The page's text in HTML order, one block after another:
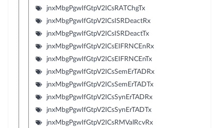
jnxMbgPgwIfGtpV2ICsRATChgTx
jnxMbgPgwIfGtpV2ICsISRDeactRx
jnxMbgPgwIfGtpV2ICsISRDeactTx
jnxMbgPgwIfGtpV2ICsEIFRNCEnRx
jnxMbgPgwIfGtpV2ICsEIFRNCEnTx
jnxMbgPgwIfGtpV2ICsSemErTADRx
jnxMbgPgwIfGtpV2ICsSemErTADTx
jnxMbgPgwIfGtpV2ICsSynErTADRx
jnxMbgPgwIfGtpV2ICsSynErTADTx
jnxMbgPgwIfGtpV2ICsRMValRcvRx